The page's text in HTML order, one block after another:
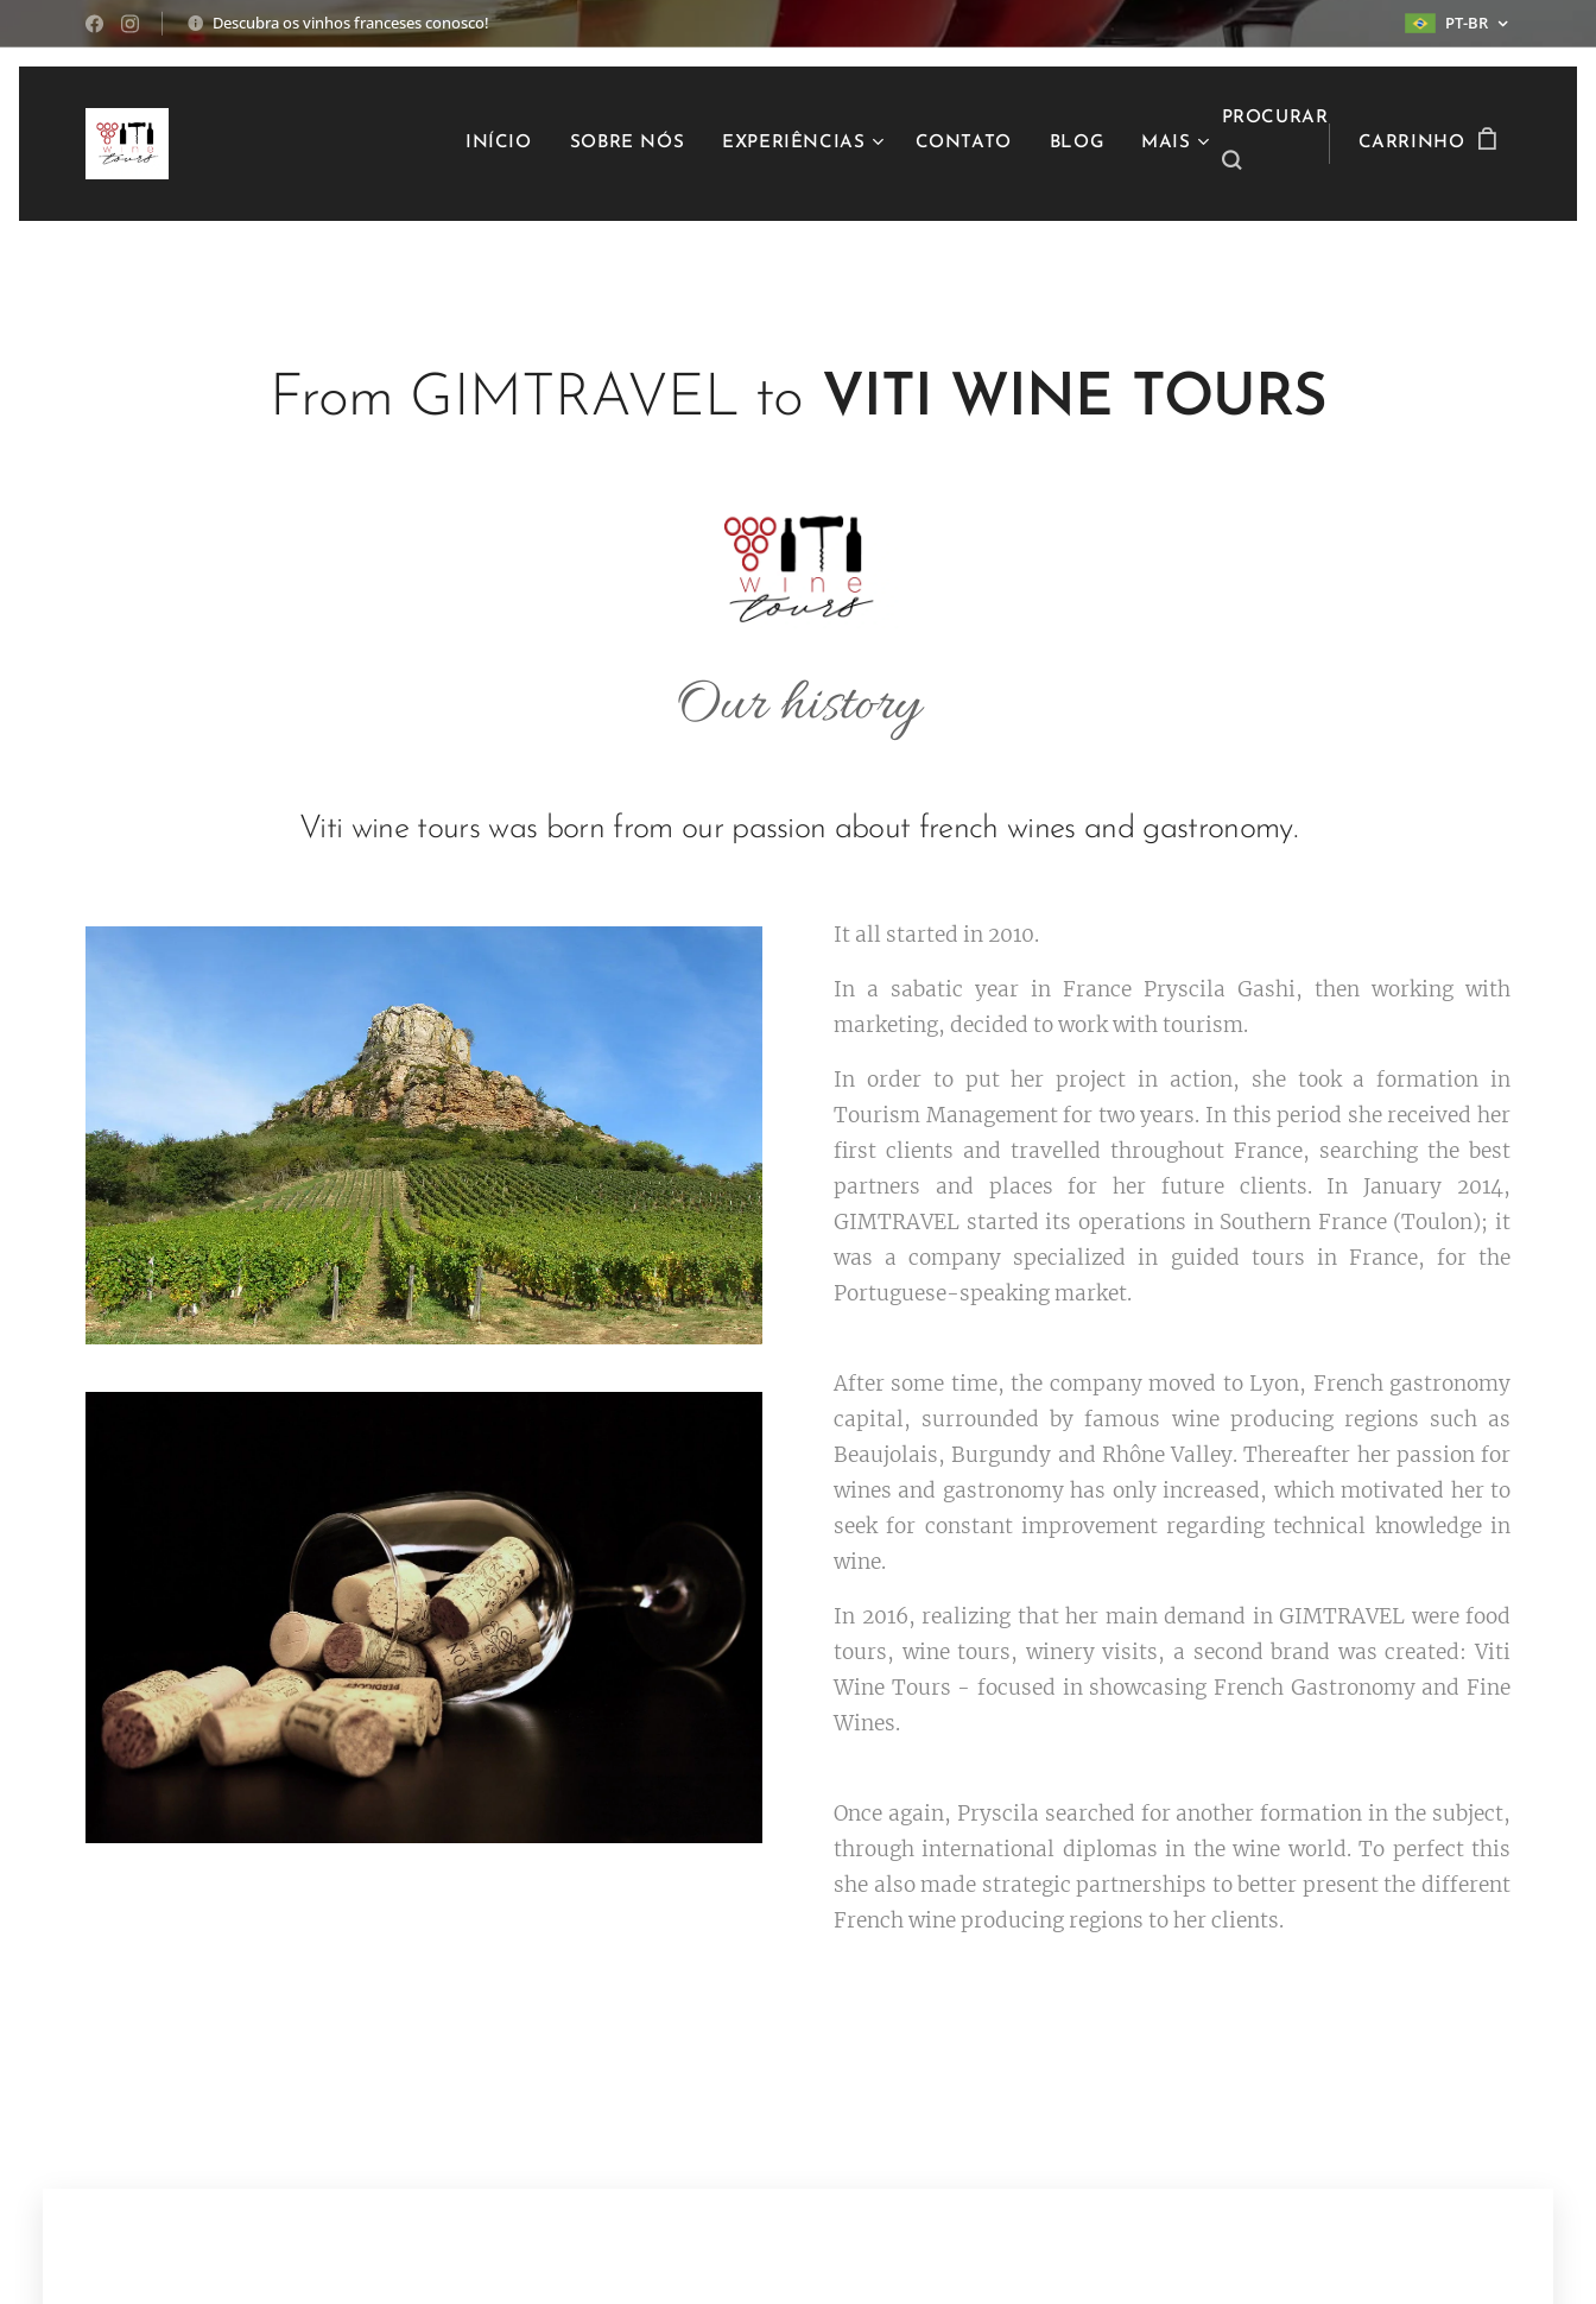
Descubra os vinhos franceses conosco! PT-BR
INÍCIO SOBRE NÓS EXPERIÊNCIAS CONTATO BLOG MAIS
PROCURAR
CARRINHO
From GIMTRAVEL to VITI WINE TOURS
Our history
Viti wine tours was born from our passion about french wines and gastronomy.
It all started in 2010.
In a sabatic year in France Pryscila Gashi, then working with
marketing, decided to work with tourism.
In order to put her project in action, she took a formation in
Tourism Management for two years. In this period she received her
first clients and travelled throughout France, searching the best
partners and places for her future clients. In January 2014,
GIMTRAVEL started its operations in Southern France (Toulon); it
was a company specialized in guided tours in France, for the
Portuguese-speaking market.
After some time, the company moved to Lyon, French gastronomy
capital, surrounded by famous wine producing regions such as
Beaujolais, Burgundy and Rhône Valley. Thereafter her passion for
wines and gastronomy has only increased, which motivated her to
seek for constant improvement regarding technical knowledge in
wine.
In 2016, realizing that her main demand in GIMTRAVEL were food
tours, wine tours, winery visits, a second brand was created: Viti
Wine Tours - focused in showcasing French Gastronomy and Fine
Wines.
Once again, Pryscila searched for another formation in the subject,
through international diplomas in the wine world. To perfect this
she also made strategic partnerships to better present the different
French wine producing regions to her clients.